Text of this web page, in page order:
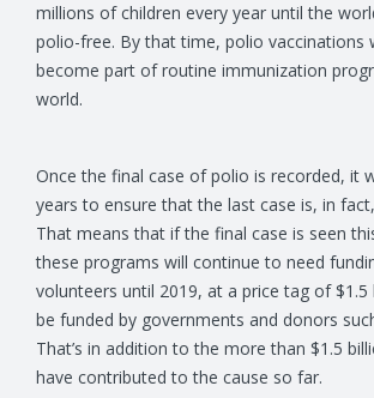
millions of children every year until the
polio-free. By that time, polio vaccinations
become part of routine immunization
world.
Once the final case of polio is recorded, it
years to ensure that the last case is, in
That means that if the final case is seen
these programs will continue to need
volunteers until 2019, at a price tag of $1.5
be funded by governments and donors
That’s in addition to the more than $1.5
have contributed to the cause so far.